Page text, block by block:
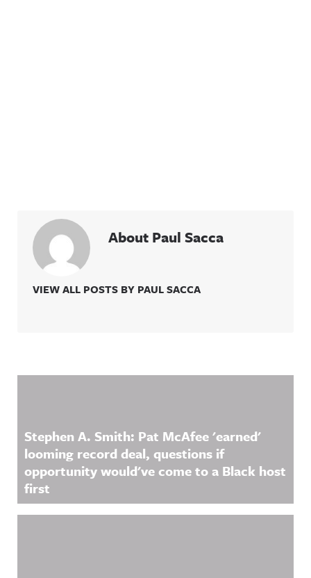
About Paul Sacca
VIEW ALL POSTS BY PAUL SACCA
Stephen A. Smith: Pat McAfee 'earned'
looming record deal, questions if
opportunity would've come to a Black host
first